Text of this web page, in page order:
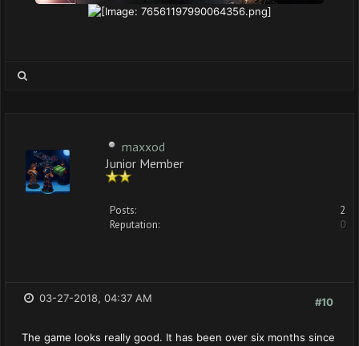
maxxod
Junior Member
Posts:
2
Reputation:
0
#10
03-27-2018, 04:37 AM
The game looks really good. It has been over six months since